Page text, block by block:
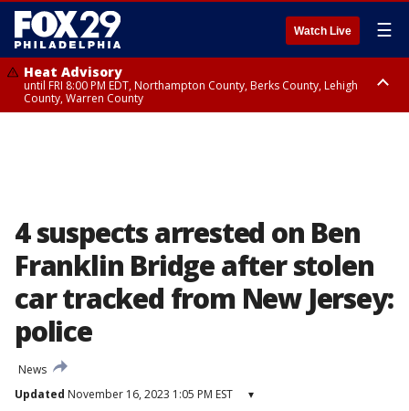
Watch Live ☰
Heat Advisory
until FRI 8:00 PM EDT, Northampton County, Berks County, Lehigh
County, Warren County
4 suspects arrested on Ben
Franklin Bridge after stolen
car tracked from New Jersey:
police
News
Updated November 16, 2023 1:05 PM EST ▾